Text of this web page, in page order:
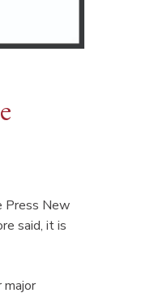
Press New
said, it is